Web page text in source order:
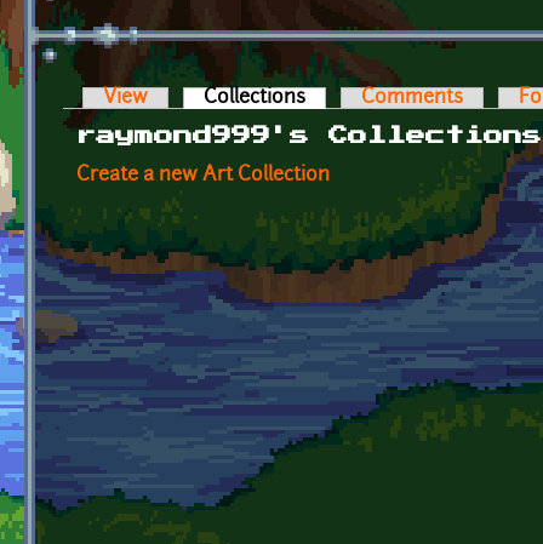
Primary tabs
View Collections (active tab)Comments
raymond999's Collections
Create a new Art Collection